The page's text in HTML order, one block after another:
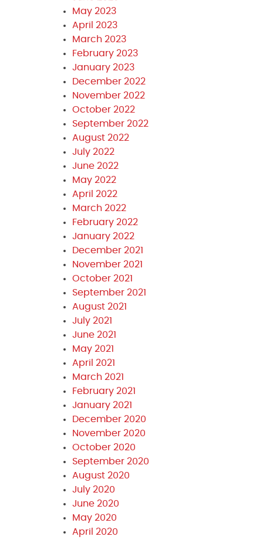
May 2023
April 2023
March 2023
February 2023
January 2023
December 2022
November 2022
October 2022
September 2022
August 2022
July 2022
June 2022
May 2022
April 2022
March 2022
February 2022
January 2022
December 2021
November 2021
October 2021
September 2021
August 2021
July 2021
June 2021
May 2021
April 2021
March 2021
February 2021
January 2021
December 2020
November 2020
October 2020
September 2020
August 2020
July 2020
June 2020
May 2020
April 2020